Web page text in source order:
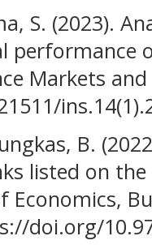
S. (2023).
performance
Markets
B.
listed on the
Economics,
doi.org/